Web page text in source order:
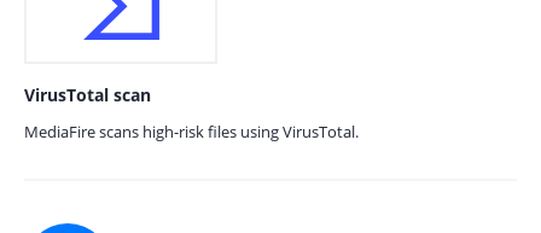
VirusTotal scan
MediaFire scans high-risk files using VirusTotal.